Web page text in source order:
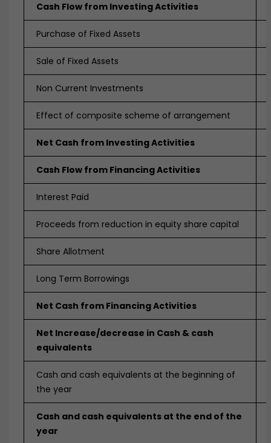
Cash Flow from Investing Activities
Purchase of Fixed Assets
Sale of Fixed Assets
Non Current Investments
Effect of composite scheme of arrangement
Net Cash from Investing Activities
Cash Flow from Financing Activities
Interest Paid
Proceeds from reduction in equity share capital
Share Allotment
Long Term Borrowings
Net Cash from Financing Activities
Net Increase/decrease in Cash & cash
equivalents
Cash and cash equivalents at the beginning of
the year
Cash and cash equivalents at the end of the
year